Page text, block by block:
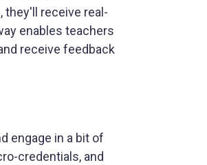
they'll receive real-
enables teachers
receive feedback
engage in a bit of
credentials, and